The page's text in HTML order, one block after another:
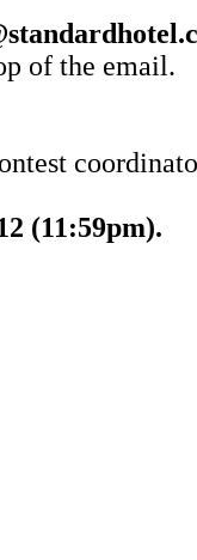
of the email.
(11:59pm).